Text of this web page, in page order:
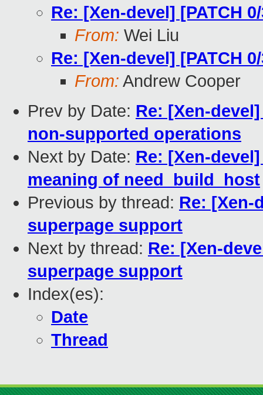
Re: [Xen-devel] [PATCH
From: Wei Liu
Re: [Xen-devel] [PATCH
From: Andrew Cooper
Prev by Date: Re: [Xen-
non-supported operations
Next by Date: Re: [Xen-
meaning of need_build_host
Previous by thread: Re: [Xen-
superpage support
Next by thread: Re: [Xen-
superpage support
Index(es):
Date
Thread